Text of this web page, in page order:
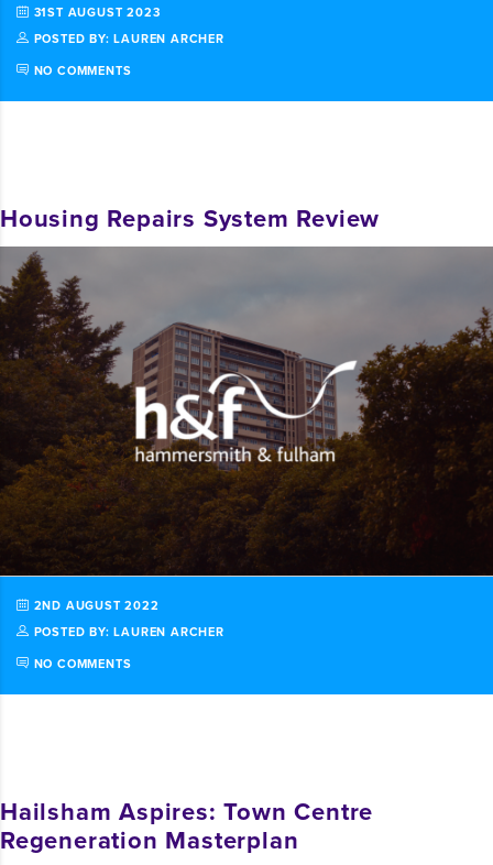
31ST AUGUST 2023
POSTED BY: LAUREN ARCHER
NO COMMENTS
Housing Repairs System Review
2ND AUGUST 2022
POSTED BY: LAUREN ARCHER
NO COMMENTS
Hailsham Aspires: Town Centre
Regeneration Masterplan